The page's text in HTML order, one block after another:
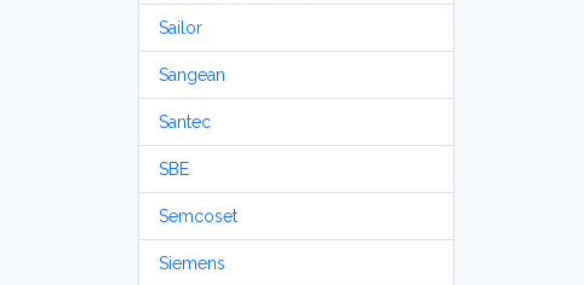
Sailor
Sangean
Santec
SBE
Semcoset
Siemens